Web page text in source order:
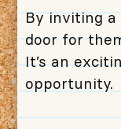
By inviting
door for
It’s an
opportunity.